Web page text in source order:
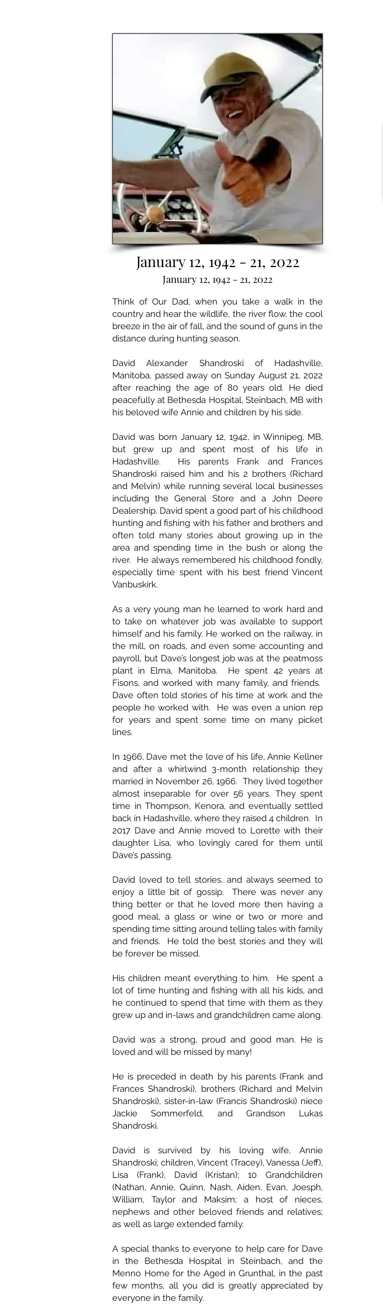
January 12, 1942 - 21, 2022
January 12, 1942 - 21, 2022
Think of Our Dad, when you take a walk in the
country and hear the wildlife, the river flow, the cool
breeze in the air of fall, and the sound of guns in the
distance during hunting season.
David Alexander Shandroski of Hadashville,
Manitoba, passed away on Sunday August 21, 2022
after reaching the age of 80 years old. He died
peacefully at Bethesda Hospital, Steinbach, MB with
his beloved wife Annie and children by his side.
David was born January 12, 1942, in Winnipeg, MB,
but grew up and spent most of his life in
Hadashville. His parents Frank and Frances
Shandroski raised him and his 2 brothers (Richard
and Melvin) while running several local businesses
including the General Store and a John Deere
Dealership. David spent a good part of his childhood
hunting and fishing with his father and brothers and
often told many stories about growing up in the
area and spending time in the bush or along the
river. He always remembered his childhood fondly,
especially time spent with his best friend Vincent
Vanbuskirk.
As a very young man he learned to work hard and
to take on whatever job was available to support
himself and his family. He worked on the railway, in
the mill, on roads, and even some accounting and
payroll, but Dave’s longest job was at the peatmoss
plant in Elma, Manitoba. He spent 42 years at
Fisons, and worked with many family, and friends.
Dave often told stories of his time at work and the
people he worked with. He was even a union rep
for years and spent some time on many picket
lines.
In 1966, Dave met the love of his life, Annie Kellner
and after a whirlwind 3-month relationship they
married in November 26, 1966. They lived together
almost inseparable for over 56 years. They spent
time in Thompson, Kenora, and eventually settled
back in Hadashville, where they raised 4 children. In
2017 Dave and Annie moved to Lorette with their
daughter Lisa, who lovingly cared for them until
Dave’s passing.
David loved to tell stories, and always seemed to
enjoy a little bit of gossip. There was never any
thing better or that he loved more then having a
good meal, a glass or wine or two or more and
spending time sitting around telling tales with family
and friends. He told the best stories and they will
be forever be missed.
His children meant everything to him. He spent a
lot of time hunting and fishing with all his kids, and
he continued to spend that time with them as they
grew up and in-laws and grandchildren came along.
David was a strong, proud and good man. He is
loved and will be missed by many!
He is preceded in death by his parents (Frank and
Frances Shandroski), brothers (Richard and Melvin
Shandroski), sister-in-law (Francis Shandroski) niece
Jackie Sommerfeld, and Grandson Lukas
Shandroski.
David is survived by his loving wife, Annie
Shandroski; children, Vincent (Tracey), Vanessa (Jeff),
Lisa (Frank), David (Kristan); 10 Grandchildren
(Nathan, Annie, Quinn, Nash, Aiden, Evan, Joesph,
William, Taylor and Maksim; a host of nieces,
nephews and other beloved friends and relatives;
as well as large extended family.
A special thanks to everyone to help care for Dave
in the Bethesda Hospital in Steinbach, and the
Menno Home for the Aged in Grunthal, in the past
few months, all you did is greatly appreciated by
everyone in the family.